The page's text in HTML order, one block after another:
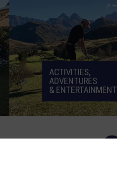
ACTIVITIES,
ADVENTURES
& ENTERTAINMENT